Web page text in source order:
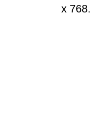
x 768.